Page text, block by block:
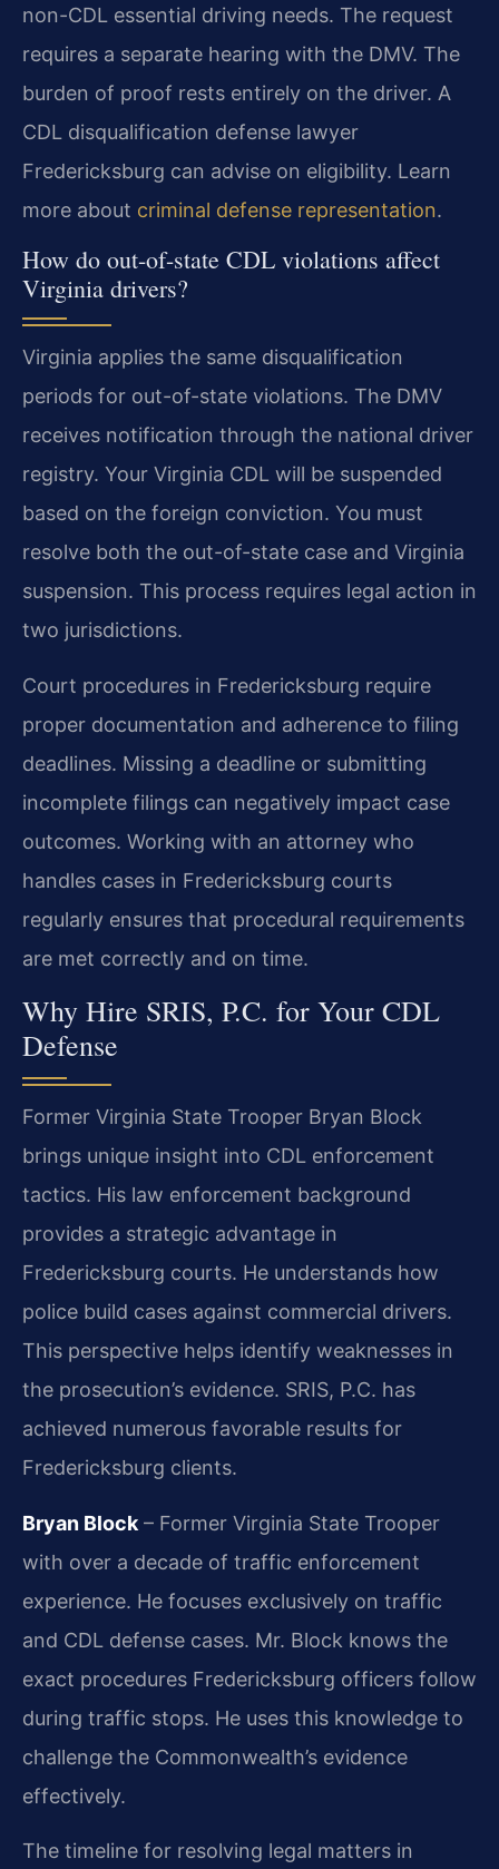
non-CDL essential driving needs. The request
requires a separate hearing with the DMV. The
burden of proof rests entirely on the driver. A
CDL disqualification defense lawyer
Fredericksburg can advise on eligibility. Learn
more about criminal defense representation.
How do out-of-state CDL violations affect
Virginia drivers?
Virginia applies the same disqualification
periods for out-of-state violations. The DMV
receives notification through the national driver
registry. Your Virginia CDL will be suspended
based on the foreign conviction. You must
resolve both the out-of-state case and Virginia
suspension. This process requires legal action in
two jurisdictions.
Court procedures in Fredericksburg require
proper documentation and adherence to filing
deadlines. Missing a deadline or submitting
incomplete filings can negatively impact case
outcomes. Working with an attorney who
handles cases in Fredericksburg courts
regularly ensures that procedural requirements
are met correctly and on time.
Why Hire SRIS, P.C. for Your CDL
Defense
Former Virginia State Trooper Bryan Block
brings unique insight into CDL enforcement
tactics. His law enforcement background
provides a strategic advantage in
Fredericksburg courts. He understands how
police build cases against commercial drivers.
This perspective helps identify weaknesses in
the prosecution’s evidence. SRIS, P.C. has
achieved numerous favorable results for
Fredericksburg clients.
Bryan Block – Former Virginia State Trooper
with over a decade of traffic enforcement
experience. He focuses exclusively on traffic
and CDL defense cases. Mr. Block knows the
exact procedures Fredericksburg officers follow
during traffic stops. He uses this knowledge to
challenge the Commonwealth’s evidence
effectively.
The timeline for resolving legal matters in